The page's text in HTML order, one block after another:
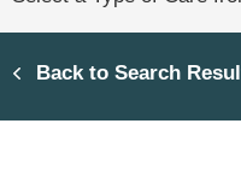
Back to Search